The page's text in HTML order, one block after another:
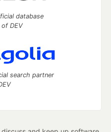
database
DEV
search partner